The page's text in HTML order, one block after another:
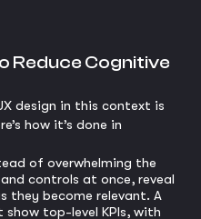
Reduce Cognitive
design in this context is
how it’s done in
of overwhelming the
controls at once, reveal
they become relevant. A
top-level KPIs, with